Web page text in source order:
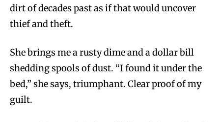
dirt of decades past as if that would uncover
thief and theft.
She brings me a rusty dime and a dollar bill
shedding spools of dust. “I found it under the
bed,” she says, triumphant. Clear proof of my
guilt.